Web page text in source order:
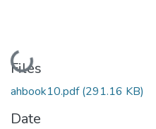
Loading...
Files
ahbook10.pdf(291.16 KB)
Date